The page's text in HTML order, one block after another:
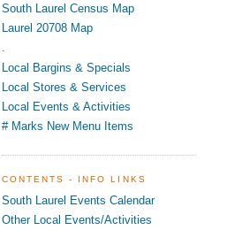
South Laurel Census Map
Laurel 20708 Map
.
Local Bargins & Specials
Local Stores & Services
Local Events & Activities
# Marks New Menu Items
CONTENTS - INFO LINKS
South Laurel Events Calendar
Other Local Events/Activities